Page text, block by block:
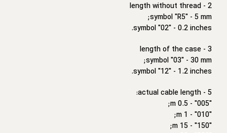
2 - length without thread
symbol "R5" - 5 mm;
symbol "02" - 0.2 inches.
3 - length of the case
symbol "03" - 30 mm;
symbol "12" - 1.2 inches.
5 - actual cable length:
"005" - 0.5 m;
"010" - 1 m;
"150" - 15 m;